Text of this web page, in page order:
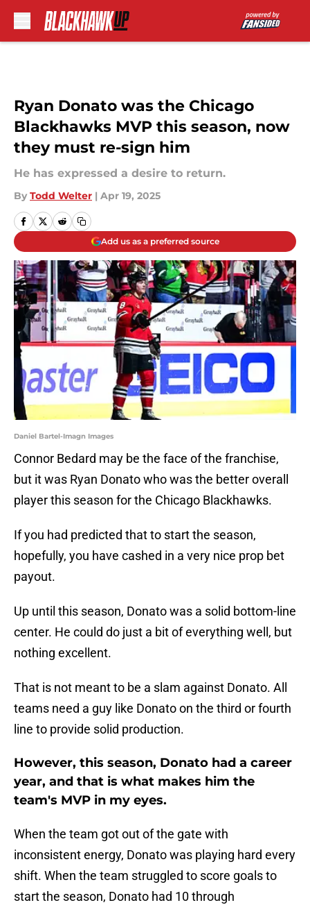
Ryan Donato was the Chicago
Blackhawks MVP this season, now
they must re-sign him
He has expressed a desire to return.
By Todd Welter | Apr 19, 2025
Add us as a preferred source
Daniel Bartel-Imagn Images
Connor Bedard may be the face of the franchise,
but it was Ryan Donato who was the better overall
player this season for the Chicago Blackhawks.
If you had predicted that to start the season,
hopefully, you have cashed in a very nice prop bet
payout.
Up until this season, Donato was a solid bottom-line
center. He could do just a bit of everything well, but
nothing excellent.
That is not meant to be a slam against Donato. All
teams need a guy like Donato on the third or fourth
line to provide solid production.
However, this season, Donato had a career
year, and that is what makes him the
team's MVP in my eyes.
When the team got out of the gate with
inconsistent energy, Donato was playing hard every
shift. When the team struggled to score goals to
start the season, Donato had 10 through